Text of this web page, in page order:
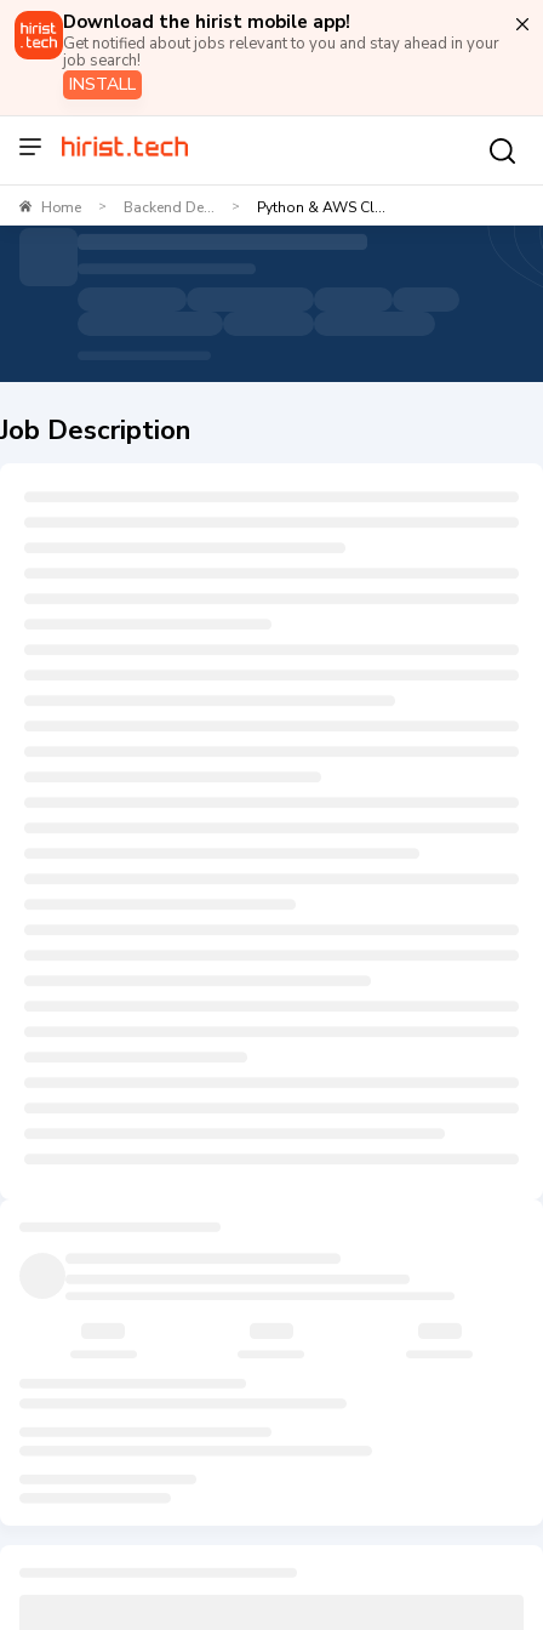
Download the hirist mobile app!
Get notified about jobs relevant to you and stay ahead in your
job search!
INSTALL
Home > Backend De... > Python & AWS Cl...
Job Description